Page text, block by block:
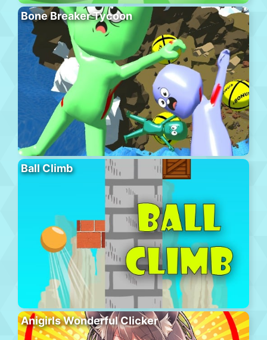
Bone Breaker Tycoon
Ball Climb
Anigirls Wonderful Clicker